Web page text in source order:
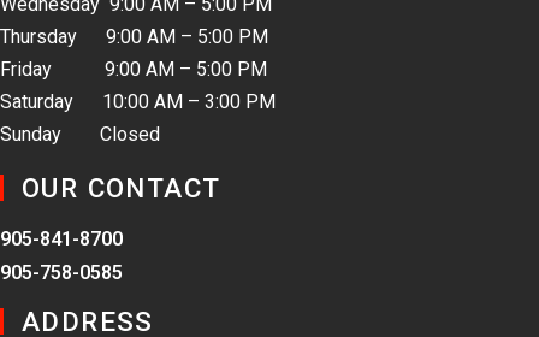
Thursday 9:00 AM – 5:00 PM
Friday 9:00 AM – 5:00 PM
Saturday 10:00 AM – 3:00 PM
Sunday Closed
OUR CONTACT
905-841-8700
905-758-0585
ADDRESS